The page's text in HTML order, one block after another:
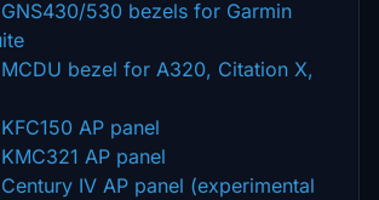
530 bezels for Garmin
bezel for A320, Citation X,
AP panel
AP panel
IV AP panel (experimental